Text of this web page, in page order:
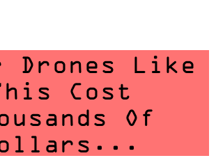
Drones Like
Cost
Of